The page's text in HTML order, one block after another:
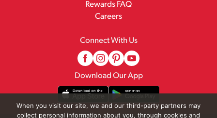
Rewards FAQ
Careers
Connect With Us
Download Our App
When you visit our site, we and our third-party partners may
collect personal information about you, through cookies and